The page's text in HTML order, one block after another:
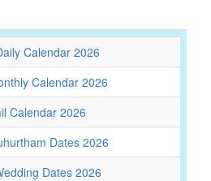
Calendar 2026
Calendar 2026
Calendar 2026
Dates 2026
Dates 2026